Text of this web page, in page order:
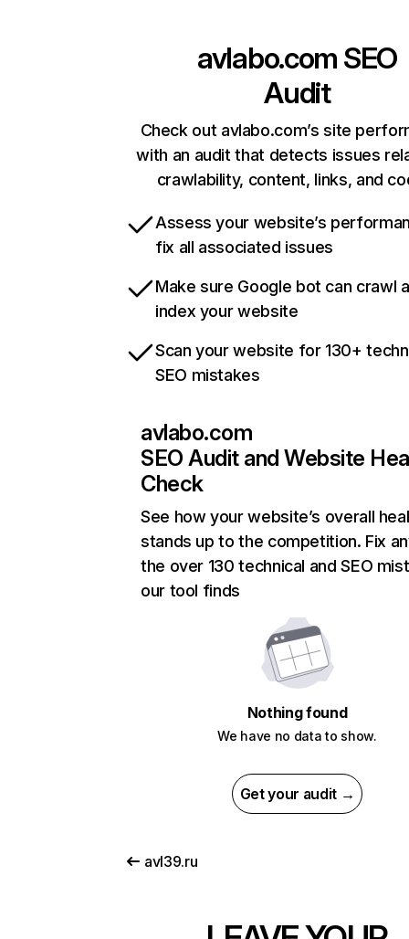
avlabo.com SEO
Audit
Check out avlabo.com’s site
with an audit that detects issues
crawlability, content, links, and
Assess your website’s
fix all associated issues
Make sure Google bot can crawl
index your website
Scan your website for 130+
SEO mistakes
avlabo.com
SEO Audit and Website
Check
See how your website’s overall
stands up to the competition. Fix
the over 130 technical and SEO
our tool finds
Nothing found
We have no data to show.
Get your audit →
avl39.ru